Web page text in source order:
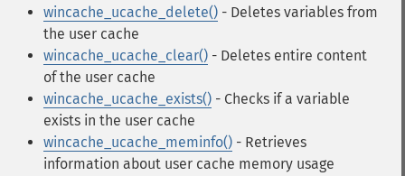
wincache_ucache_delete() - Deletes variables from
the user cache
wincache_ucache_clear() - Deletes entire content
of the user cache
wincache_ucache_exists() - Checks if a variable
exists in the user cache
wincache_ucache_meminfo() - Retrieves
information about user cache memory usage